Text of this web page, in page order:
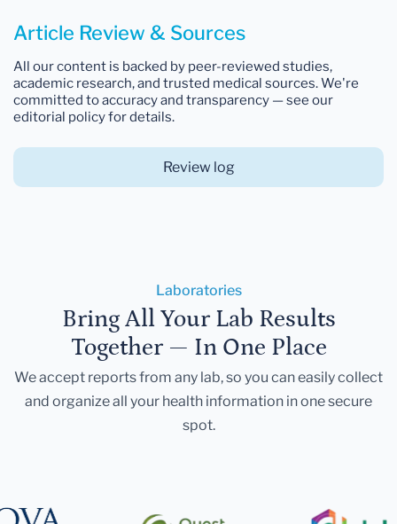
Article Review & Sources
All our content is backed by peer-reviewed studies,
academic research, and trusted medical sources. We're
committed to accuracy and transparency — see our
editorial policy for details.
Review log
Laboratories
Bring All Your Lab Results
Together — In One Place
We accept reports from any lab, so you can easily collect
and organize all your health information in one secure
spot.